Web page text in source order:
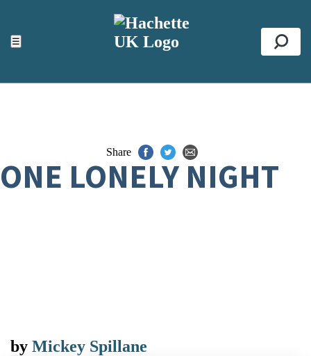
☰
ACCESSIBILITY TOOLS
Top
Share
ONE LONELY NIGHT
by Mickey Spillane